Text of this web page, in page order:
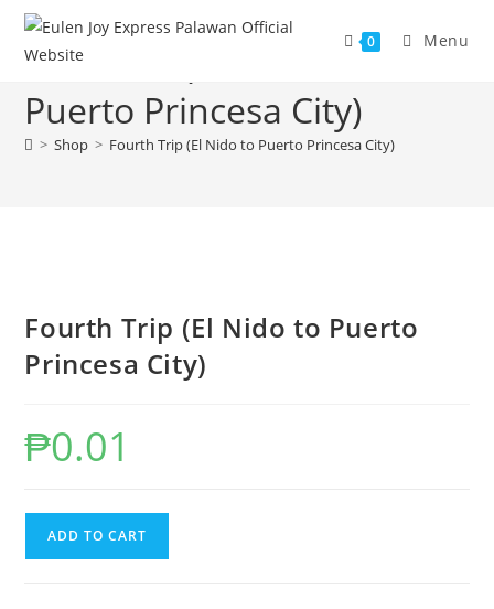
Skip
content
0 Menu
Fourth Trip (El Nido to
Puerto Princesa City)
> Shop > Fourth Trip (El Nido to Puerto Princesa City)
Fourth Trip (El Nido to Puerto
Princesa City)
₱0.01
ADD TO CART